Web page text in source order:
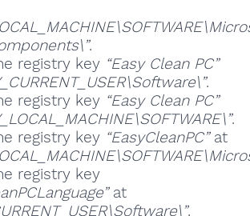
.
registry key “Easy Clean PC”
.
registry key “Easy Clean PC”
.
registry key “EasyCleanPC”at
registry key
at
.